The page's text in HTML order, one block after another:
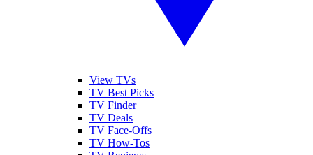
View TVs
TV Best Picks
TV Finder
TV Deals
TV Face-Offs
TV How-Tos